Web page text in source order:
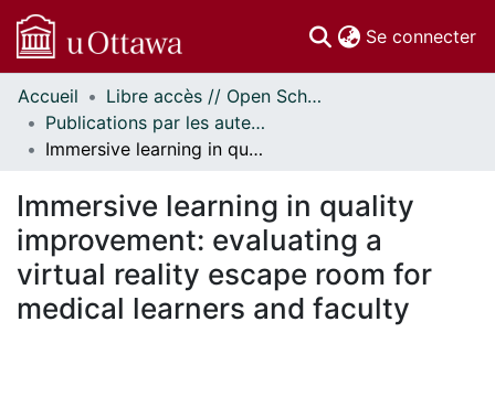
Se connecter
Communautés
et collections
Parcourir
À propos
Accueil
Libre accès // Open Scholarship
Publications par les auteurs d'uOttawa publiés par BioMed Central // uOttawa authored publications from BioMed Central
Immersive learning in quality improvement: evaluating a virtual reality escape room for medical learners and faculty
Immersive learning in quality
improvement: evaluating a
virtual reality escape room for
medical learners and faculty